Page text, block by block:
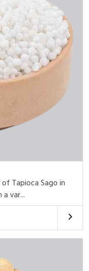
Tapioca Sago in
var...